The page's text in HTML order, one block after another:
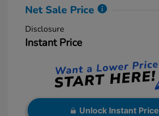
Net Sale Price
Disclosure
Instant Price
Unlock Instant Price